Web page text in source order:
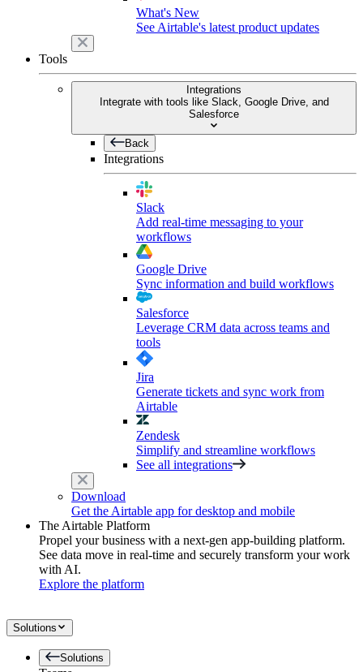
What's New
See Airtable's latest product updates
Tools
Integrations
Integrate with tools like Slack, Google Drive, and
Salesforce
Back
Integrations
Slack
Add real-time messaging to your
workflows
Google Drive
Sync information and build workflows
Salesforce
Leverage CRM data across teams and
tools
Jira
Generate tickets and sync work from
Airtable
Zendesk
Simplify and streamline workflows
See all integrations
Download
Get the Airtable app for desktop and mobile
The Airtable Platform
Propel your business with a next-gen app-building platform.
See data move in real-time and securely transform your work
with AI.
Explore the platform
Solutions
Solutions